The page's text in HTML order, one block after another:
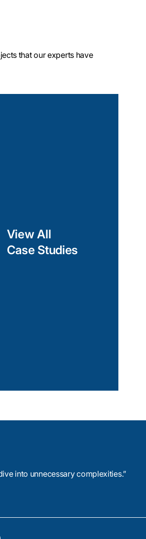
that our experts have
View All
Case Studies
into unnecessary complexities.”